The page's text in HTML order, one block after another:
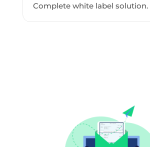
Complete white label solution.